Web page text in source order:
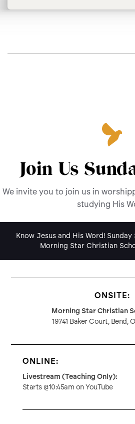
Join Us
We invite you to join us in
studying His
Know Jesus and His Word! Sunday
Morning Star Christian
ONSITE:
Morning Star Christian
19741 Baker Court, Bend,
ONLINE:
Livestream (Teaching Only):
Starts @10:45am on YouTube